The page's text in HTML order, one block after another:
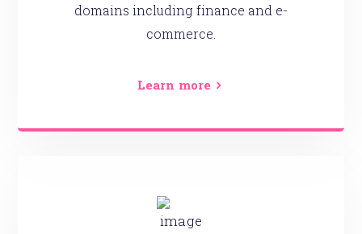
domains including finance and e-
commerce.
Learn more